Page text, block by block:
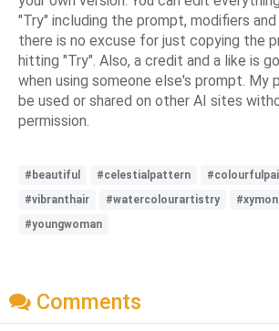
"Try" including the prompt, modifiers
there is no excuse for just copying the
hitting "Try". Also, a credit and a like is
when using someone else's prompt. My
be used or shared on other AI sites
permission.
#beautiful #celestialpattern
#vibranthair
#watercolourartistry
#youngwoman
Comments